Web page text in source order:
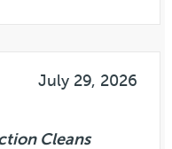
July 29, 2026
Cleans